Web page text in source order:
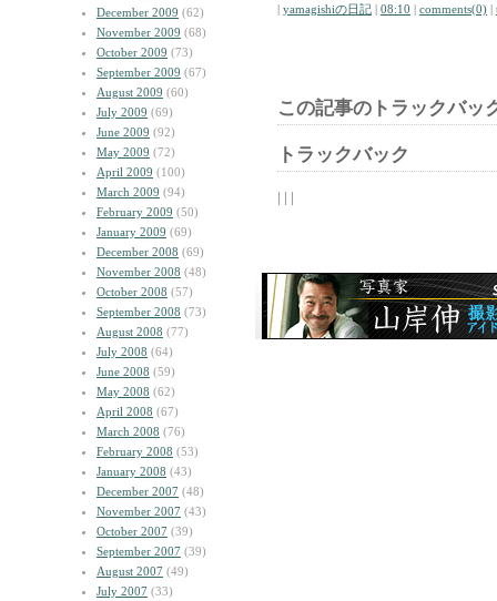
December 2009 (62)
November 2009 (68)
October 2009 (73)
September 2009 (67)
August 2009 (60)
July 2009 (69)
June 2009 (92)
May 2009 (72)
April 2009 (100)
March 2009 (94)
February 2009 (50)
January 2009 (69)
December 2008 (69)
November 2008 (48)
October 2008 (57)
September 2008 (73)
August 2008 (77)
July 2008 (64)
June 2008 (59)
May 2008 (62)
April 2008 (67)
March 2008 (76)
February 2008 (53)
January 2008 (43)
December 2007 (48)
November 2007 (43)
October 2007 (39)
September 2007 (39)
August 2007 (49)
July 2007 (33)
| yamagishiの日記 | 08:10 | comments(0) |
この記事のトラックバッ
トラックバック
| | |